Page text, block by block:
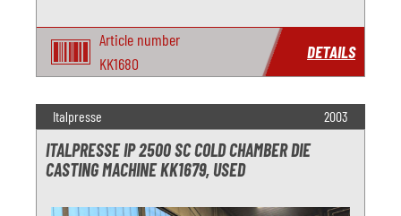
Article number
KK1680
DETAILS
Italpresse 2003
ITALPRESSE IP 2500 SC COLD CHAMBER DIE
CASTING MACHINE KK1679, USED